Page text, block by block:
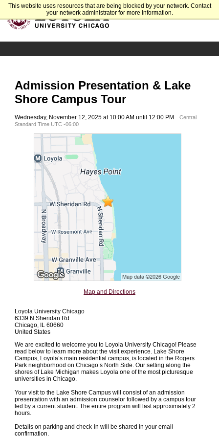
This website uses resources that are being blocked by your network. Contact
your network administrator for more information.
Admission Presentation & Lake
Shore Campus Tour
Wednesday, November 12, 2025 at 10:00 AM until 12:00 PM
Central
Standard Time UTC -06:00
Map and Directions
Loyola University Chicago
6339 N Sheridan Rd
Chicago, IL 60660
United States
We are excited to welcome you to Loyola University Chicago! Please
read below to learn more about the visit experience. Lake Shore
Campus, Loyola’s main residential campus, is located in the Rogers
Park neighborhood on Chicago’s North Side. Our setting along the
shores of Lake Michigan makes Loyola one of the most picturesque
universities in Chicago.
Your visit to the Lake Shore Campus will consist of an admission
presentation with an admission counselor followed by a campus tour
led by a current student. The entire program will last approximately 2
hours.
Details on parking and check-in will be shared in your email
confirmation.